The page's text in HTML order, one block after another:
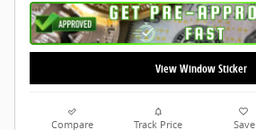
View Window Sticker
Compare Track Price Save